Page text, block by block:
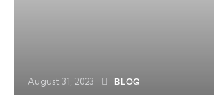
August 31, 2023 BLOG